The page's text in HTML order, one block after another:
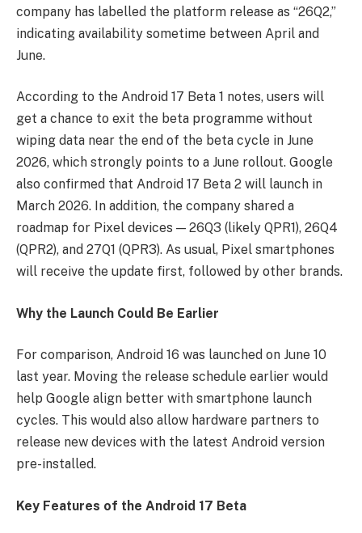
company has labelled the platform release as “26Q2,”
indicating availability sometime between April and
June.
According to the Android 17 Beta 1 notes, users will
get a chance to exit the beta programme without
wiping data near the end of the beta cycle in June
2026, which strongly points to a June rollout. Google
also confirmed that Android 17 Beta 2 will launch in
March 2026. In addition, the company shared a
roadmap for Pixel devices — 26Q3 (likely QPR1), 26Q4
(QPR2), and 27Q1 (QPR3). As usual, Pixel smartphones
will receive the update first, followed by other brands.
Why the Launch Could Be Earlier
For comparison, Android 16 was launched on June 10
last year. Moving the release schedule earlier would
help Google align better with smartphone launch
cycles. This would also allow hardware partners to
release new devices with the latest Android version
pre-installed.
Key Features of the Android 17 Beta